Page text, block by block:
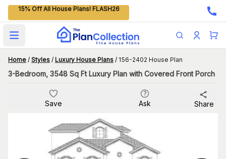
15% Off All House Plans! FLASH26
Open main menu
Home / Styles / Luxury House Plans / 156-2402 House Plan
3-Bedroom, 3548 Sq Ft Luxury Plan with Covered Front Porch
Save Ask Share